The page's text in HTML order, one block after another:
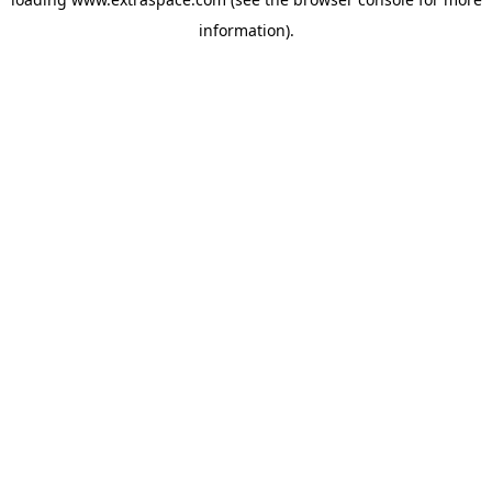
information).